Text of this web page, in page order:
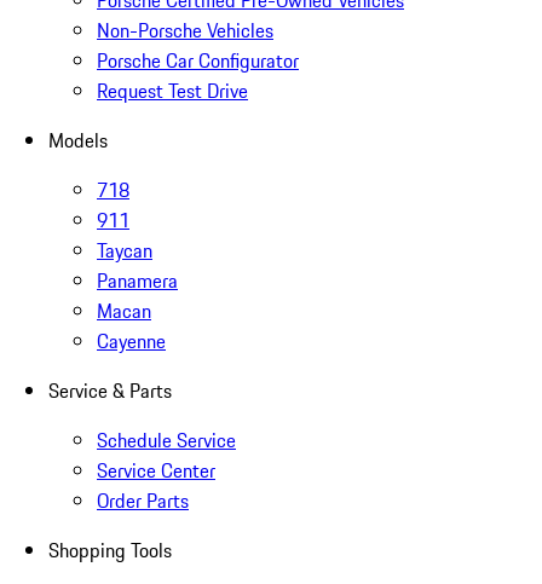
Non-Porsche Vehicles
Porsche Car Configurator
Request Test Drive
Models
718
911
Taycan
Panamera
Macan
Cayenne
Service & Parts
Schedule Service
Service Center
Order Parts
Shopping Tools